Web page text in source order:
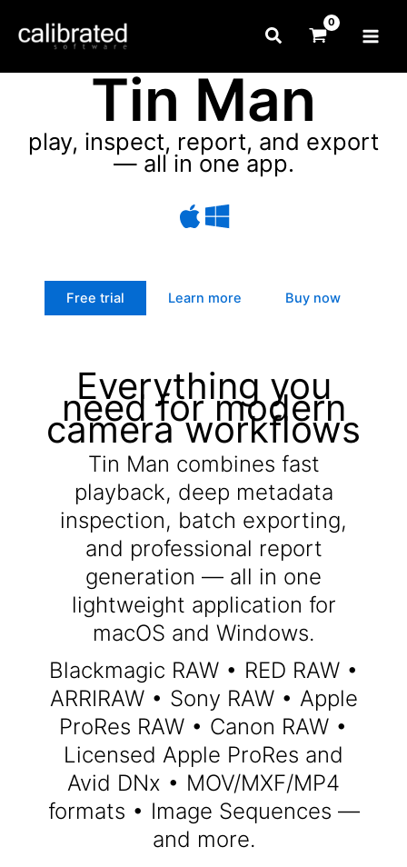
Search
Tin Man
play, inspect, report, and export
— all in one app.
Free trial Learn more Buy now
Everything you
need for modern
camera workflows
Tin Man combines fast
playback, deep metadata
inspection, batch exporting,
and professional report
generation — all in one
lightweight application for
macOS and Windows.
Blackmagic RAW • RED RAW •
ARRIRAW • Sony RAW • Apple
ProRes RAW • Canon RAW •
Licensed Apple ProRes and
Avid DNx • MOV/MXF/MP4
formats • Image Sequences —
and more.